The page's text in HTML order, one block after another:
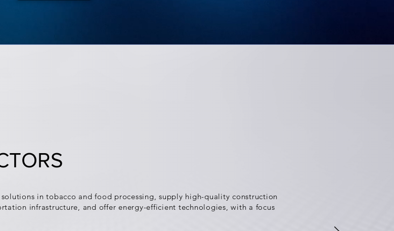
in tobacco and food processing, supply high-quality construction
infrastructure, and offer energy-efficient technologies, with a focus